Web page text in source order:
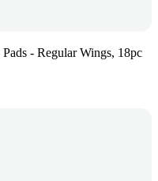
- Regular Wings, 18pc